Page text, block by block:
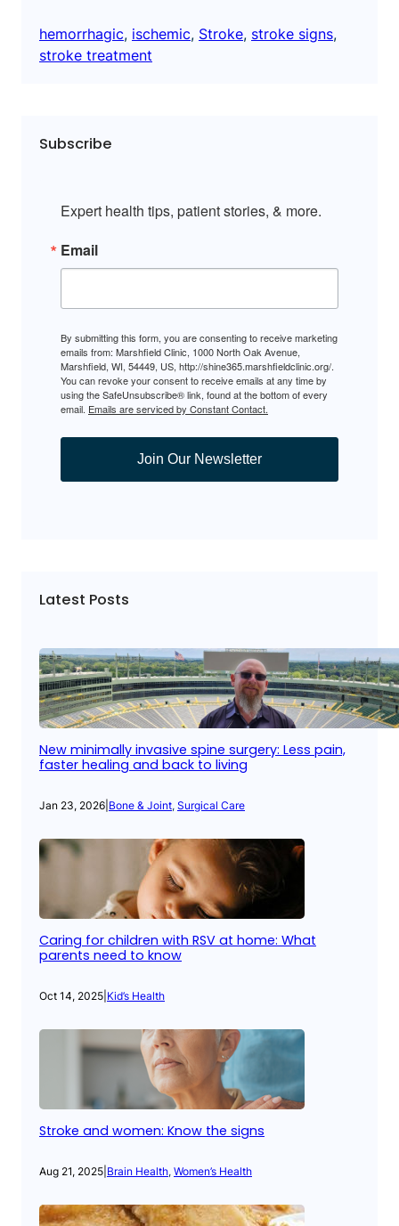
hemorrhagic, ischemic, Stroke, stroke signs
stroke treatment
Subscribe
Expert health tips, patient stories, & more.
Email
By submitting this form, you are consenting to receive marketing
emails from: Marshfield Clinic, 1000 North Oak Avenue,
Marshfield, WI, 54449, US, http://shine365.marshfieldclinic.org/.
You can revoke your consent to receive emails at any time by
using the SafeUnsubscribe® link, found at the bottom of every
email. Emails are serviced by Constant Contact.
Join Our Newsletter
Latest Posts
New minimally invasive spine surgery: Less pain,
faster healing and back to living
Jan 23, 2026 Bone & Joint, Surgical Care
Caring for children with RSV at home: What
parents need to know
Oct 14, 2025 Kid’s Health
Stroke and women: Know the signs
Aug 21, 2025 Brain Health, Women’s Health